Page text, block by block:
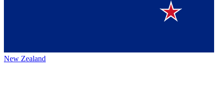
New Zealand